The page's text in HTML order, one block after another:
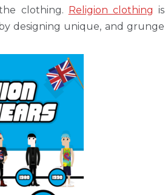
clothing. Religion clothing is
designing unique, and grunge